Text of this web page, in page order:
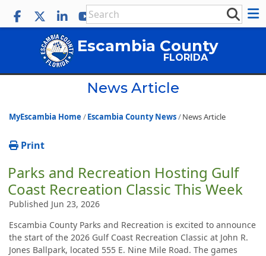
Escambia County
FLORIDA
News Article
MyEscambia Home Escambia County News News Article
Print
Parks and Recreation Hosting Gulf
Coast Recreation Classic This Week
Published Jun 23, 2026
Escambia County Parks and Recreation is excited to announce
the start of the 2026 Gulf Coast Recreation Classic at John R.
Jones Ballpark, located 555 E. Nine Mile Road. The games